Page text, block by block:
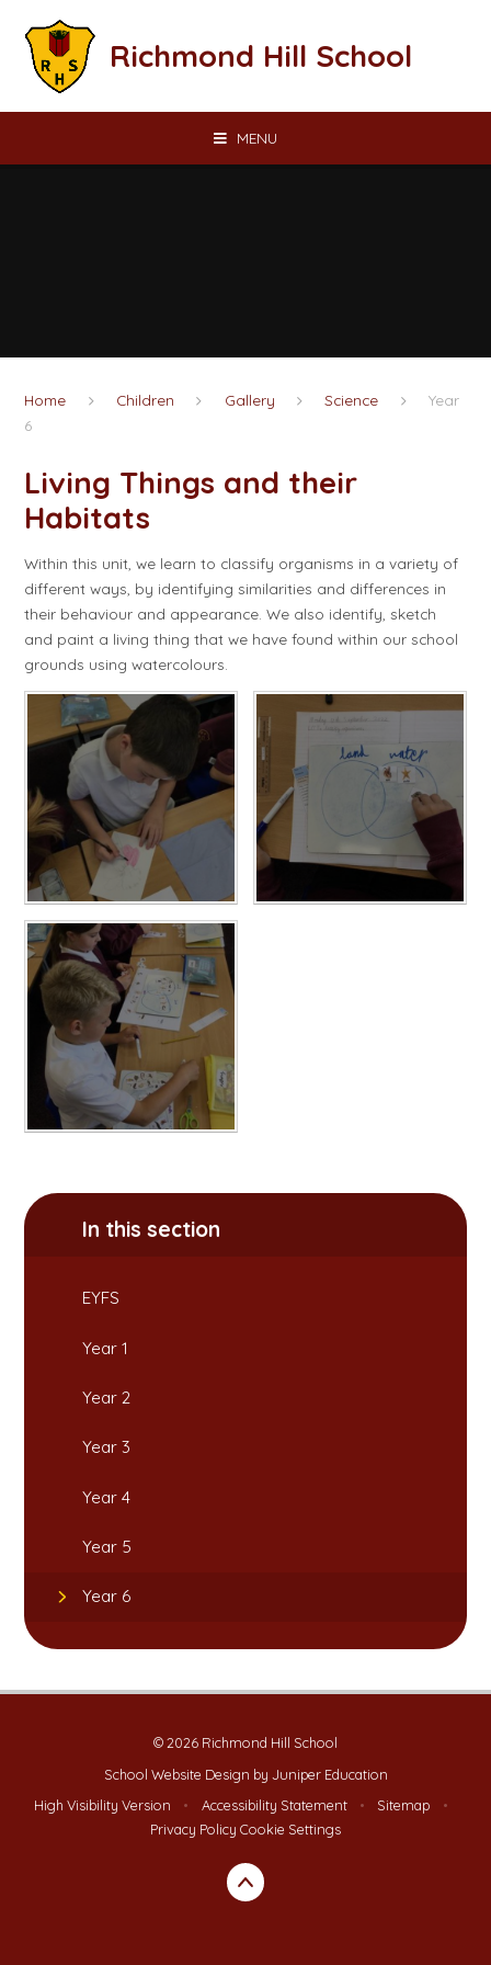
Richmond Hill School
MENU
Home Children Gallery Science
Year
6
Living Things and their
Habitats
Within this unit, we learn to classify organisms in a variety of
different ways, by identifying similarities and differences in
their behaviour and appearance. We also identify, sketch
and paint a living thing that we have found within our school
grounds using watercolours.
In this section
EYFS
Year 1
Year 2
Year 3
Year 4
Year 5
Year 6
© 2026 Richmond Hill School
School Website Design by Juniper Education
High Visibility Version
• Accessibility Statement • Sitemap
•
Privacy Policy Cookie Settings